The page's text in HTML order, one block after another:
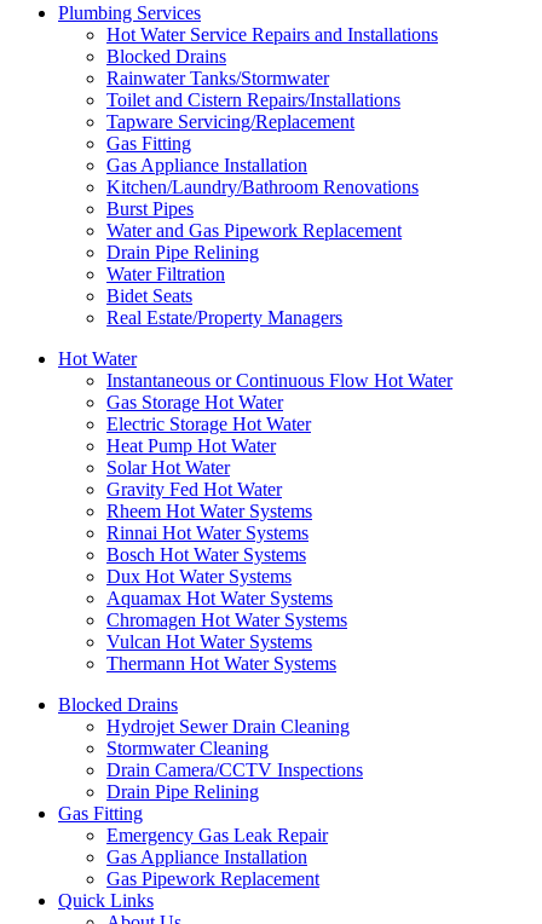
Plumbing Services
Hot Water Service Repairs and Installations
Blocked Drains
Rainwater Tanks/Stormwater
Toilet and Cistern Repairs/Installations
Tapware Servicing/Replacement
Gas Fitting
Gas Appliance Installation
Kitchen/Laundry/Bathroom Renovations
Burst Pipes
Water and Gas Pipework Replacement
Drain Pipe Relining
Water Filtration
Bidet Seats
Real Estate/Property Managers
Hot Water
Instantaneous or Continuous Flow Hot Water
Gas Storage Hot Water
Electric Storage Hot Water
Heat Pump Hot Water
Solar Hot Water
Gravity Fed Hot Water
Rheem Hot Water Systems
Rinnai Hot Water Systems
Bosch Hot Water Systems
Dux Hot Water Systems
Aquamax Hot Water Systems
Chromagen Hot Water Systems
Vulcan Hot Water Systems
Thermann Hot Water Systems
Blocked Drains
Hydrojet Sewer Drain Cleaning
Stormwater Cleaning
Drain Camera/CCTV Inspections
Drain Pipe Relining
Gas Fitting
Emergency Gas Leak Repair
Gas Appliance Installation
Gas Pipework Replacement
Quick Links